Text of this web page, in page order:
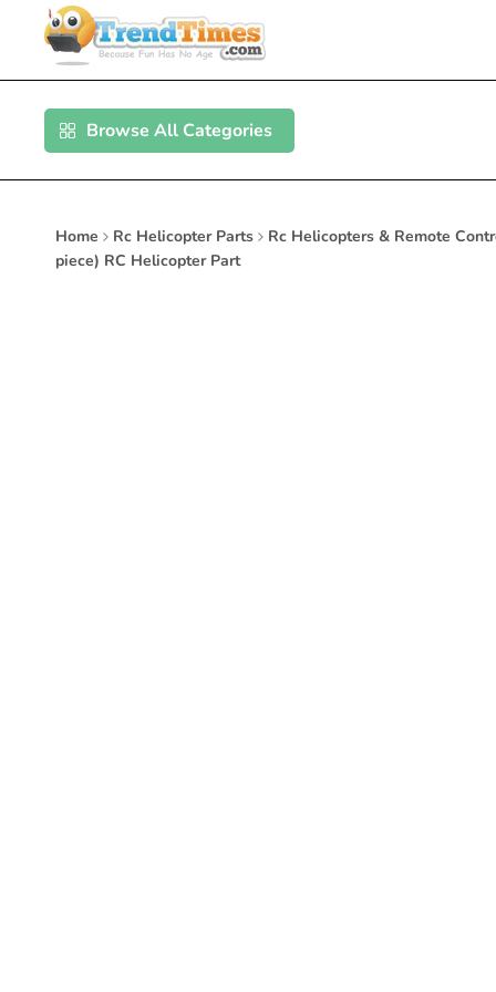
content
Browse All Categories
Home Rc Helicopter Parts Rc Helicopters & Remote
piece) RC Helicopter Part